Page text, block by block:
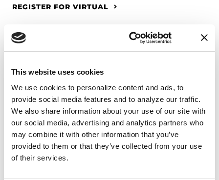
This website uses cookies
We use cookies to personalize content and ads, to
provide social media features and to analyze our traffic.
We also share information about your use of our site with
our social media, advertising and analytics partners who
may combine it with other information that you’ve
provided to them or that they’ve collected from your use
of their services.
REGISTER FOR VIRTUAL
A virtual network for people living with
Parkinson's disease who live alone, by choice or
circumstance.
August 11, 2026